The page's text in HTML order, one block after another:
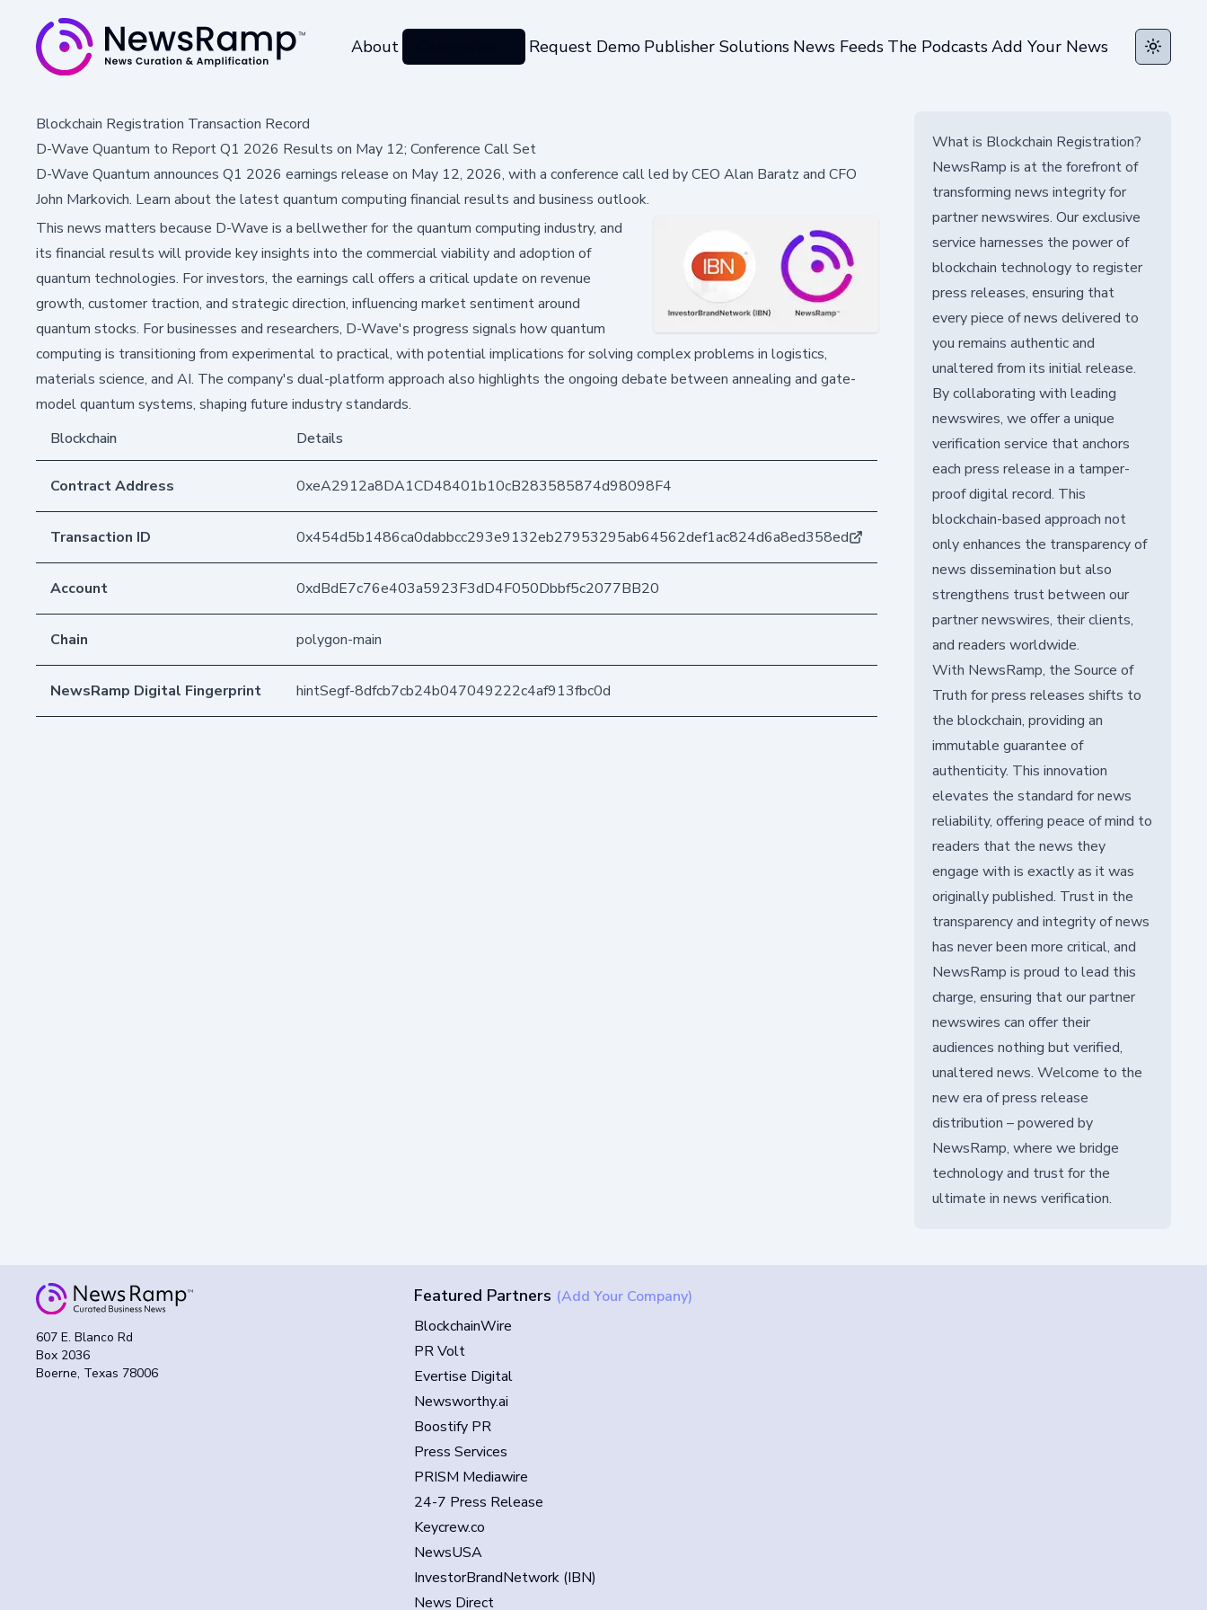
About Request Demo Publisher Solutions News Feeds The PodcastsAdd Your News Toggle
Blockchain Registration Transaction Record
D-Wave Quantum to Report Q1 2026 Results on May 12; Conference Call Set
D-Wave Quantum announces Q1 2026 earnings release on May 12, 2026, with a conference call led by CEO Alan Baratz and CFO
John Markovich. Learn about the latest quantum computing financial results and business outlook.
This news matters because D-Wave is a bellwether for the quantum computing industry, and
its financial results will provide key insights into the commercial viability and adoption of
quantum technologies. For investors, the earnings call offers a critical update on revenue
growth, customer traction, and strategic direction, influencing market sentiment around
quantum stocks. For businesses and researchers, D-Wave's progress signals how quantum
computing is transitioning from experimental to practical, with potential implications for solving complex problems in logistics,
materials science, and AI. The company's dual-platform approach also highlights the ongoing debate between annealing and gate-
model quantum systems, shaping future industry standards.
Blockchain
Details
Contract Address 0xeA2912a8DA1CD48401b10cB283585874d98098F4
Transaction ID 0x454d5b1486ca0dabbcc293e9132eb27953295ab64562def1ac824d6a8ed358ed
Account 0xdBdE7c76e403a5923F3dD4F050Dbbf5c2077BB20
Chain polygon-main
NewsRamp Digital Fingerprint hintSegf-8dfcb7cb24b047049222c4af913fbc0d
What is Blockchain Registration?
NewsRamp is at the forefront of
transforming news integrity for
partner newswires. Our exclusive
service harnesses the power of
blockchain technology to register
press releases, ensuring that
every piece of news delivered to
you remains authentic and
unaltered from its initial release.
By collaborating with leading
newswires, we offer a unique
verification service that anchors
each press release in a tamper-
proof digital record. This
blockchain-based approach not
only enhances the transparency of
news dissemination but also
strengthens trust between our
partner newswires, their clients,
and readers worldwide.
With NewsRamp, the Source of
Truth for press releases shifts to
the blockchain, providing an
immutable guarantee of
authenticity. This innovation
elevates the standard for news
reliability, offering peace of mind to
readers that the news they
engage with is exactly as it was
originally published. Trust in the
transparency and integrity of news
has never been more critical, and
NewsRamp is proud to lead this
charge, ensuring that our partner
newswires can offer their
audiences nothing but verified,
unaltered news. Welcome to the
new era of press release
distribution – powered by
NewsRamp, where we bridge
technology and trust for the
ultimate in news verification.
607 E. Blanco Rd
Box 2036
Boerne, Texas 78006
Featured Partners (Add Your Company)
BlockchainWire
PR Volt
Evertise Digital
Newsworthy.ai
Boostify PR
Press Services
PRISM Mediawire
24-7 Press Release
Keycrew.co
NewsUSA
InvestorBrandNetwork (IBN)
News Direct